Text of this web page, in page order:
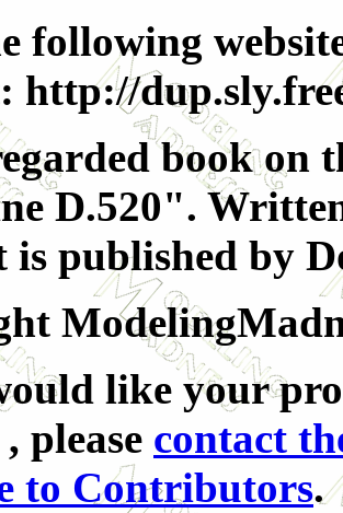
following
http://
book on
D.520".
is published by
like your
please contact
to Contributors.